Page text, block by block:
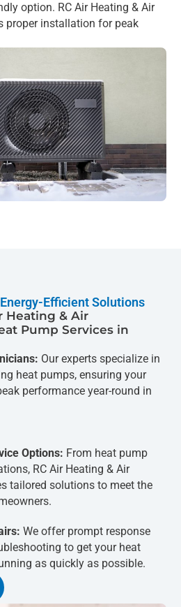
option. RC Air Heating & Air
proper installation for peak
Efficient Solutions
Heating & Air
Pump Services in
Our experts specialize in
heat pumps, ensuring your
performance year-round in
Options: From heat pump
RC Air Heating & Air
tailored solutions to meet the
We offer prompt response
to get your heat
as quickly as possible.